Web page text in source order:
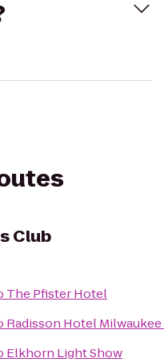
Club
The Pfister Hotel
Radisson Hotel
Elkhorn Light Show